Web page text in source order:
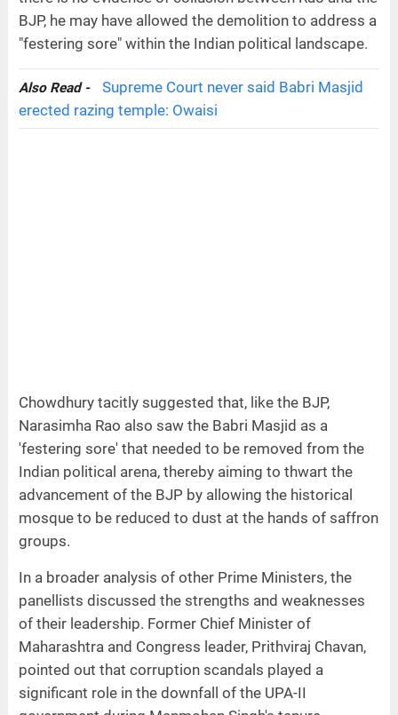
BJP, he may have allowed the demolition to address a
"festering sore" within the Indian political landscape.
Also Read -
Supreme Court never said Babri Masjid
erected razing temple: Owaisi
Chowdhury tacitly suggested that, like the BJP,
Narasimha Rao also saw the Babri Masjid as a
'festering sore' that needed to be removed from the
Indian political arena, thereby aiming to thwart the
advancement of the BJP by allowing the historical
mosque to be reduced to dust at the hands of saffron
groups.
In a broader analysis of other Prime Ministers, the
panellists discussed the strengths and weaknesses
of their leadership. Former Chief Minister of
Maharashtra and Congress leader, Prithviraj Chavan,
pointed out that corruption scandals played a
significant role in the downfall of the UPA-II